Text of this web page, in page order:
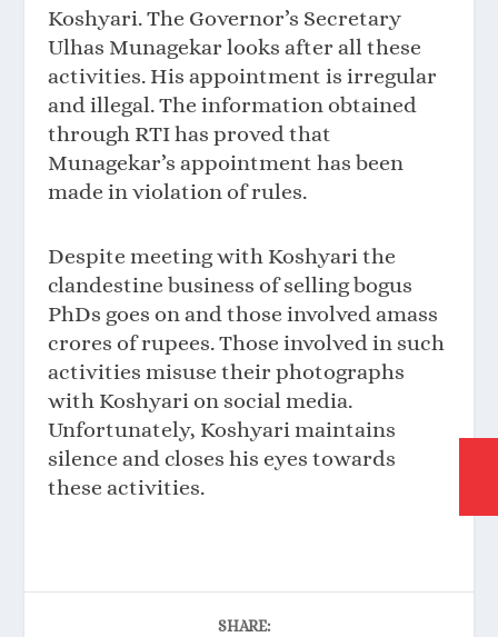
Koshyari. The Governor’s Secretary
Ulhas Munagekar looks after all these
activities. His appointment is irregular
and illegal. The information obtained
through RTI has proved that
Munagekar’s appointment has been
made in violation of rules.
Despite meeting with Koshyari the
clandestine business of selling bogus
PhDs goes on and those involved amass
crores of rupees. Those involved in such
activities misuse their photographs
with Koshyari on social media.
Unfortunately, Koshyari maintains
silence and closes his eyes towards
these activities.
SHARE: